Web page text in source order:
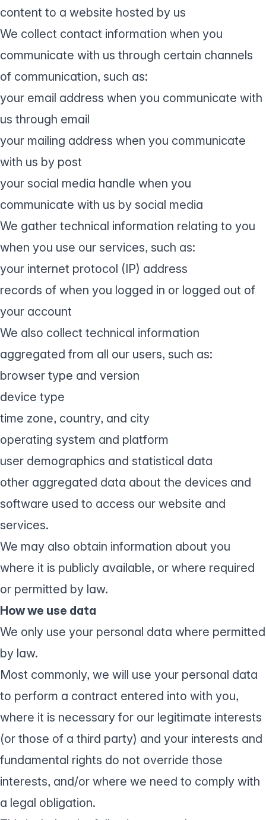
content to a website hosted by us
We collect contact information when you
communicate with us through certain channels
of communication, such as:
your email address when you communicate with
us through email
your mailing address when you communicate
with us by post
your social media handle when you
communicate with us by social media
We gather technical information relating to you
when you use our services, such as:
your internet protocol (IP) address
records of when you logged in or logged out of
your account
We also collect technical information
aggregated from all our users, such as:
browser type and version
device type
time zone, country, and city
operating system and platform
user demographics and statistical data
other aggregated data about the devices and
software used to access our website and
services.
We may also obtain information about you
where it is publicly available, or where required
or permitted by law.
How we use data
We only use your personal data where permitted
by law.
Most commonly, we will use your personal data
to perform a contract entered into with you,
where it is necessary for our legitimate interests
(or those of a third party) and your interests and
fundamental rights do not override those
interests, and/or where we need to comply with
a legal obligation.